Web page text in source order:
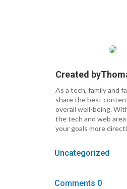
Created by
As a tech, family and
share the best
overall well-being.
the tech and web
your goals more
Uncategorized
Comments 0